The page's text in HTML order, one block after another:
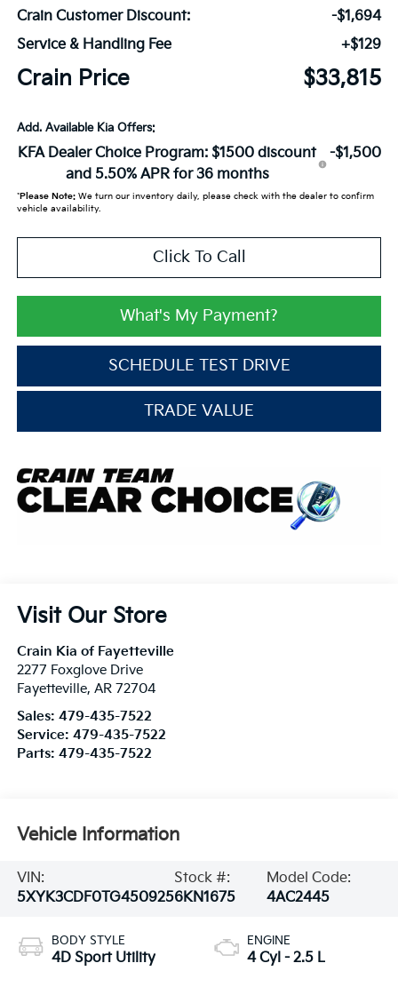
Crain Customer Discount:
-$1,694
Service & Handling Fee
+$129
Crain Price $33,815
Add. Available Kia Offers:
KFA Dealer Choice Program: $1500 discount
and 5.50% APR for 36 months
-$1,500
*Please Note:We turn our inventory daily, please check with the dealer to confirm
vehicle availability.
Click To Call
What's My Payment?
SCHEDULE TEST DRIVE
TRADE VALUE
Visit Our Store
Crain Kia of Fayetteville
2277 Foxglove Drive
Fayetteville, AR 72704
Sales: 479-435-7522
Service: 479-435-7522
Parts: 479-435-7522
Vehicle Information
VIN:
5XYK3CDF0TG450925
Stock #:
6KN1675
Model Code:
4AC2445
BODY STYLE
4D Sport Utility
ENGINE
4 Cyl - 2.5 L